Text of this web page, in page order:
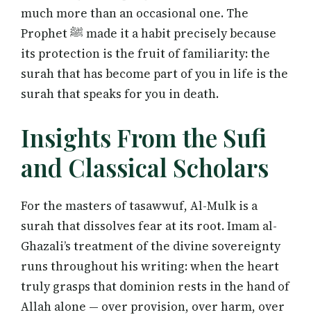
much more than an occasional one. The
Prophet ﷺ made it a habit precisely because
its protection is the fruit of familiarity: the
surah that has become part of you in life is the
surah that speaks for you in death.
Insights From the Sufi
and Classical Scholars
For the masters of tasawwuf, Al-Mulk is a
surah that dissolves fear at its root. Imam al-
Ghazali’s treatment of the divine sovereignty
runs throughout his writing: when the heart
truly grasps that dominion rests in the hand of
Allah alone — over provision, over harm, over